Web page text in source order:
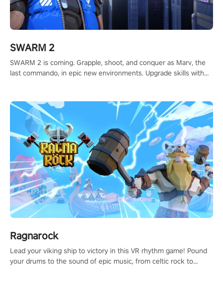
SWARM 2
SWARM 2 is coming. Grapple, shoot, and conquer as Marv, the
last commando, in epic new environments. Upgrade skills with
Ragnarock
Lead your viking ship to victory in this VR rhythm game! Pound
your drums to the sound of epic music, from celtic rock to